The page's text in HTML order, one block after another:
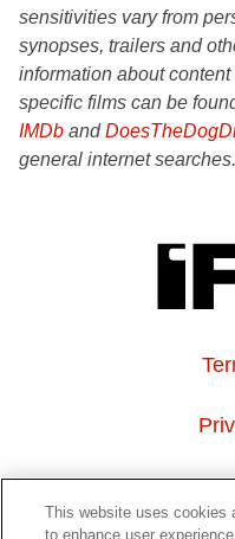
sensitivities vary from
synopses, trailers and
information about
specific films can be
IMDb and
general internet searches.
This website uses cookies
to enhance user